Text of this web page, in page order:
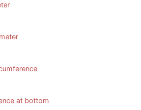
at bottom